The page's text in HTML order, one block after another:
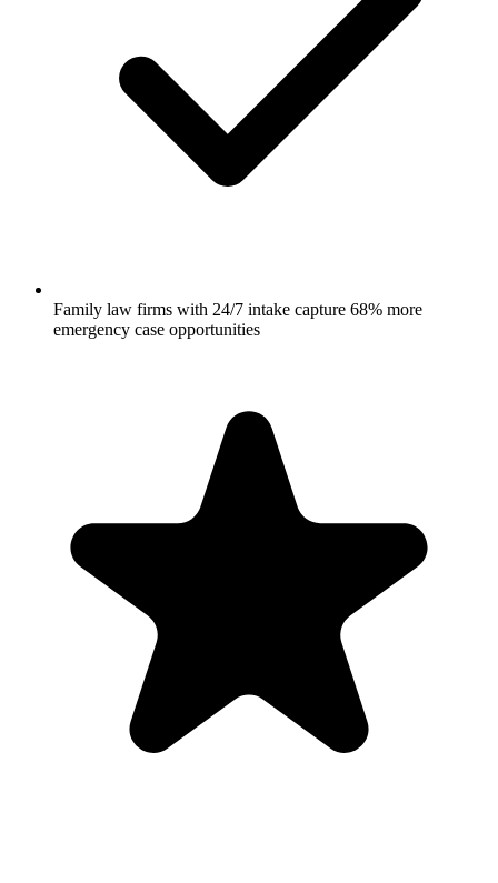
Family law firms with 24/7 intake capture 68% more
emergency case opportunities